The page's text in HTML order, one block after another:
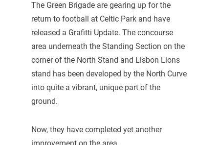
The Green Brigade are gearing up for the
return to football at Celtic Park and have
released a Grafitti Update. The concourse
area underneath the Standing Section on the
corner of the North Stand and Lisbon Lions
stand has been developed by the North Curve
into quite a vibrant, unique part of the
ground.
Now, they have completed yet another